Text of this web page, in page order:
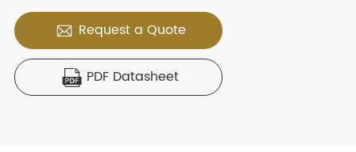
 Request a Quote
 PDF Datasheet